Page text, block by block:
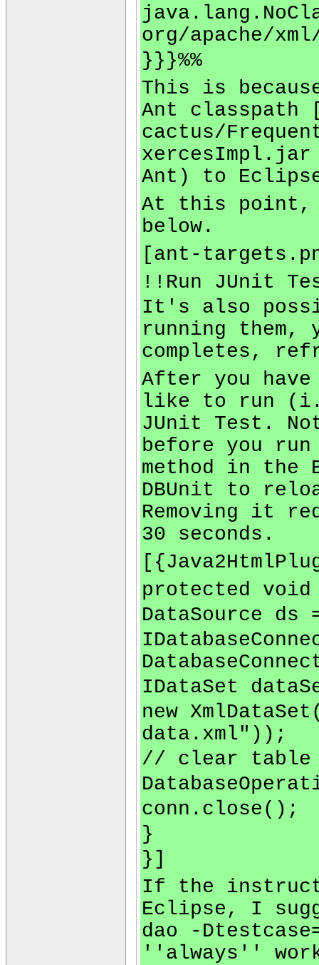
org/apache/
}}}%%
This is
Ant
cactus/
Ant) to
At this point,
below.
[ant-
!!Run JUnit
It's also
running
completes,
After you
like to run
JUnit Test.
before you
method in the
DBUnit to
Removing it
30 seconds.
protected
DataSource
IDataSet
new
data.xml"));
// clear table
conn.close();
}
}]
If the
Eclipse, I
dao -
''always''